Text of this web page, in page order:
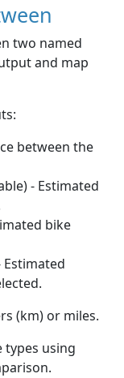
two named
and map
between the
- Estimated
bike
(km) or miles.
types using